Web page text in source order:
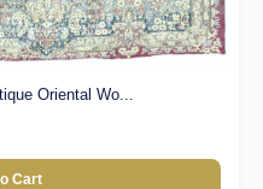
Oriental Wo...
Cart